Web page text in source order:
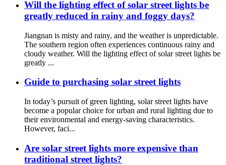
Will the lighting effect of solar street lights be
greatly reduced in rainy and foggy days?
Jiangnan is misty and rainy, and the weather is unpredictable.
The southern region often experiences continuous rainy and
cloudy weather. Will the lighting effect of solar street lights be
greatly ...
Guide to purchasing solar street lights
In today’s pursuit of green lighting, solar street lights have
become a popular choice for urban and rural lighting due to
their environmental and energy-saving characteristics.
However, faci...
Are solar street lights more expensive than
traditional street lights?